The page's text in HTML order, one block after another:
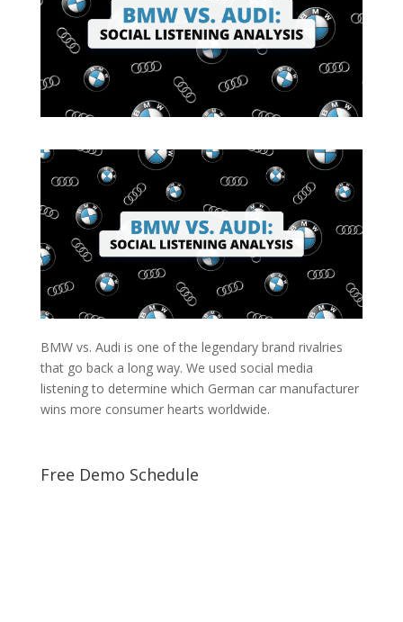
BMW vs. Audi is one of the legendary brand rivalries
that go back a long way. We used social media
listening to determine which German car manufacturer
wins more consumer hearts worldwide.
Free Demo Schedule